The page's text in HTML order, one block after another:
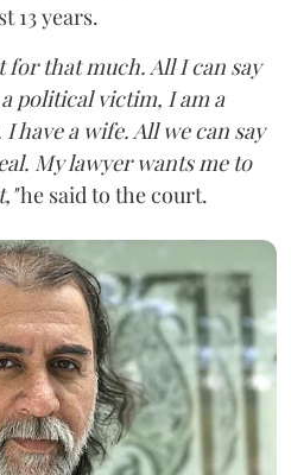
13 years.
for that much. All I can say
political victim, I am a
have a wife. All we can say
My lawyer wants me to
he said to the court.